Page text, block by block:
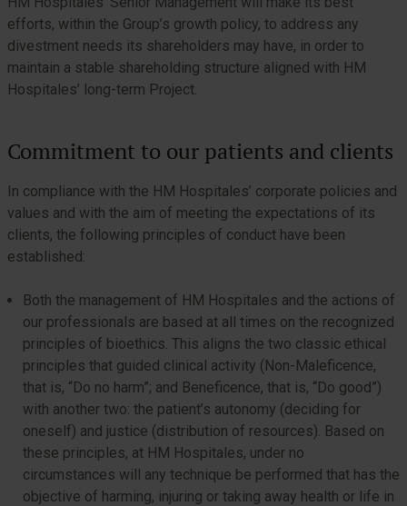
efforts, within the Group’s growth policy, to address any
divestment needs its shareholders may have, in order to
maintain a stable shareholding structure aligned with HM
Hospitales’ long-term Project.
Commitment to our patients and clients
In compliance with the HM Hospitales’ corporate policies and
values and with the aim of meeting the expectations of its
clients, the following principles of conduct have been
established:
Both the management of HM Hospitales and the actions of
our professionals are based at all times on the recognized
principles of bioethics. This aligns the two classic ethical
principles that guided clinical activity (Non-Maleficence,
that is, “Do no harm”; and Beneficence, that is, “Do good”)
with another two: the patient’s autonomy (deciding for
oneself) and justice (distribution of resources). Based on
these principles, at HM Hospitales, under no
circumstances will any technique be performed that has the
objective of harming, injuring or taking away health or life in